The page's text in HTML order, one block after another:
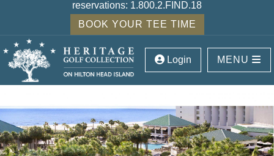
reservations: 1.800.2.FIND.18
BOOK YOUR TEE TIME
Login MENU